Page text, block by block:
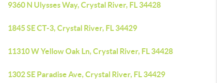
9360 N Ulysses Way, Crystal River, FL 34428
1845 SE CT-3, Crystal River, FL 34429
11310 W Yellow Oak Ln, Crystal River, FL 34428
1302 SE Paradise Ave, Crystal River, FL 34429